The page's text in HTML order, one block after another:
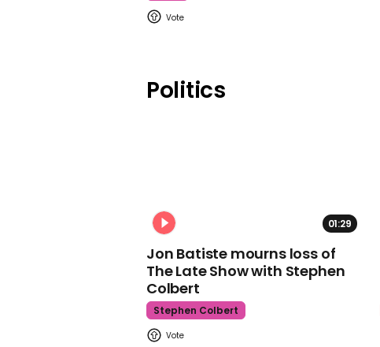
Politics
01:29
Jon Batiste mourns loss of
The Late Show with Stephen
Colbert
Stephen Colbert